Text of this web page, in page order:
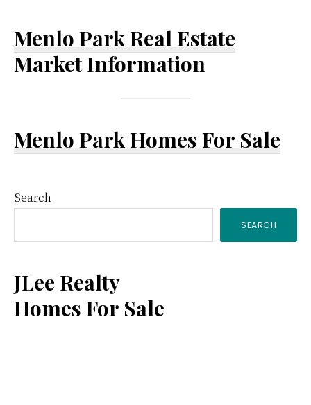
Menlo Park Real Estate
Market Information
Menlo Park Homes For Sale
Primary
Sidebar
Search
SEARCH
JLee Realty
Homes For Sale